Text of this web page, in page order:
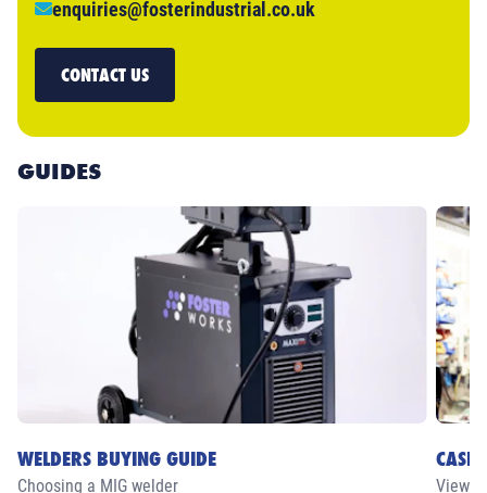
enquiries@fosterindustrial.co.uk
CONTACT US
GUIDES
WELDERS BUYING GUIDE
Choosing a MIG welder
CASE
View